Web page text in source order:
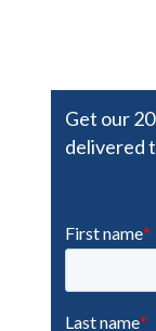
Get our
delivered